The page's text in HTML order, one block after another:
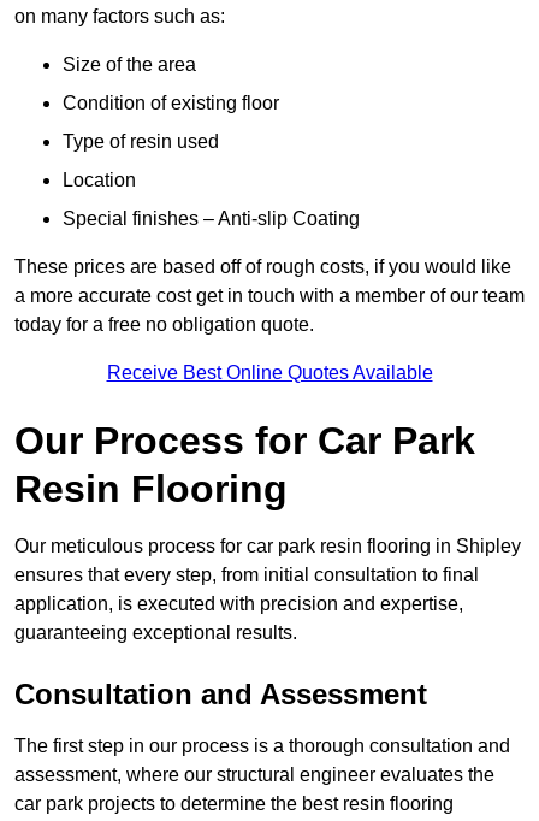
on many factors such as:
Size of the area
Condition of existing floor
Type of resin used
Location
Special finishes – Anti-slip Coating
These prices are based off of rough costs, if you would like
a more accurate cost get in touch with a member of our team
today for a free no obligation quote.
Receive Best Online Quotes Available
Our Process for Car Park
Resin Flooring
Our meticulous process for car park resin flooring in Shipley
ensures that every step, from initial consultation to final
application, is executed with precision and expertise,
guaranteeing exceptional results.
Consultation and Assessment
The first step in our process is a thorough consultation and
assessment, where our structural engineer evaluates the
car park projects to determine the best resin flooring